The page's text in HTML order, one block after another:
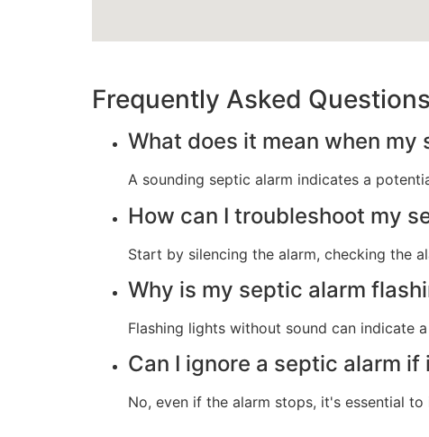
Frequently Asked Questions
What does it mean when my
A sounding septic alarm indicates a
How can I troubleshoot my
Start by silencing the alarm, checking the
Why is my septic alarm
Flashing lights without sound can indicate
Can I ignore a septic alarm
No, even if the alarm stops, it's essential